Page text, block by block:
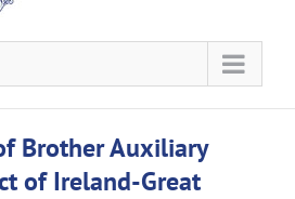
Brother Auxiliary
of Ireland-Great